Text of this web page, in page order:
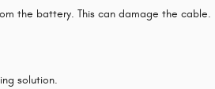
the battery. This can damage the cable.
solution.